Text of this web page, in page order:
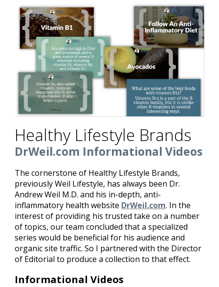
Healthy Lifestyle Brands
DrWeil.com Informational Videos
The cornerstone of Healthy Lifestyle Brands,
previously Weil Lifestyle, has always been Dr.
Andrew Weil M.D. and his in-depth, anti-
inflammatory health website DrWeil.com. In the
interest of providing his trusted take on a number
of topics, our team concluded that a specialized
series would be beneficial for his audience and
organic site traffic. So I partnered with the Director
of Editorial to produce a collection to that effect.
Informational Videos